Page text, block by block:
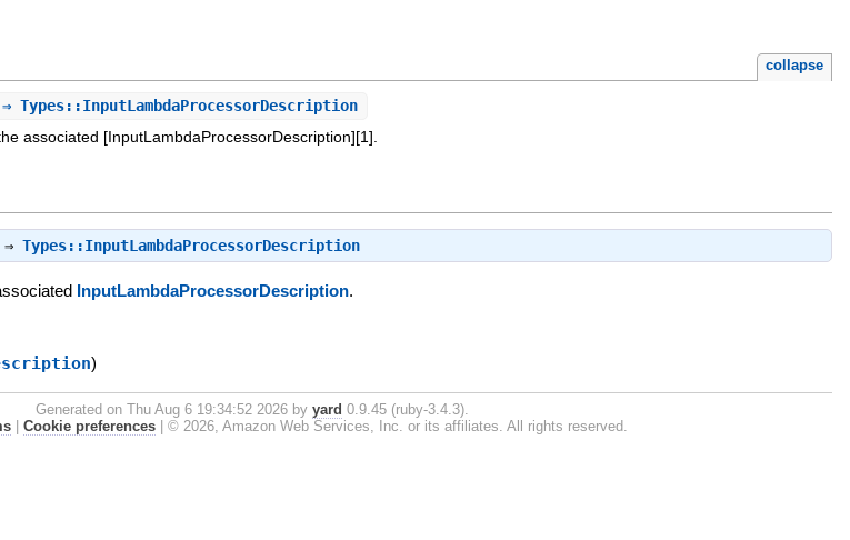
collapse
⇒ Types::InputLambdaProcessorDescription
associated [InputLambdaProcessorDescription][1].
⇒Types::InputLambdaProcessorDescription
InputLambdaProcessorDescription.
)
Generated on Thu Aug 6 19:34:52 2026 byyard 0.9.45 (ruby-3.4.3).
| Cookie preferences| © 2026, Amazon Web Services, Inc. or its affiliates. All rights reserved.